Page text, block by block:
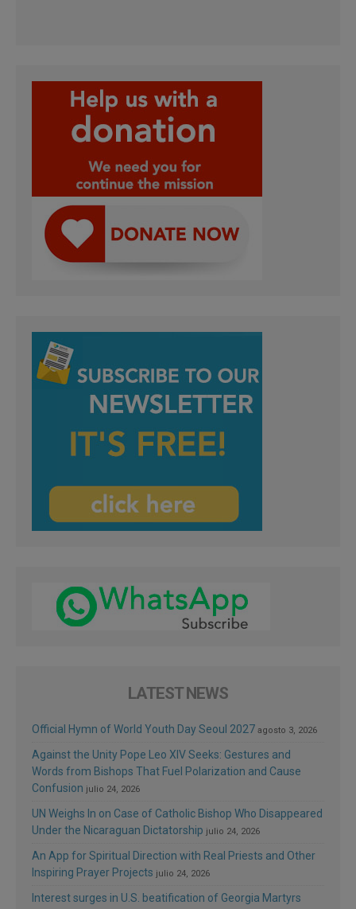
LATEST NEWS
Official Hymn of World Youth Day Seoul 2027 agosto 3, 2026
Against the Unity Pope Leo XIV Seeks: Gestures and
Words from Bishops That Fuel Polarization and Cause
Confusion julio 24, 2026
UN Weighs In on Case of Catholic Bishop Who Disappeared
Under the Nicaraguan Dictatorship julio 24, 2026
An App for Spiritual Direction with Real Priests and Other
Inspiring Prayer Projects julio 24, 2026
Interest surges in U.S. beatification of Georgia Martyrs